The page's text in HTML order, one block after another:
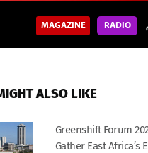
MAGAZINE RADIO
ALSO LIKE
Greenshift Forum
Gather East Africa’s